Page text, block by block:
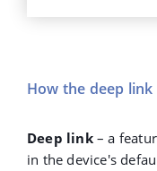
How the deep
Deep link– a
in the device's